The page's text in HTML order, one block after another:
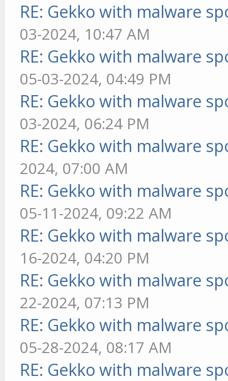
RE: Gekko with malware
03-2024, 10:47 AM
RE: Gekko with malware
05-03-2024, 04:49 PM
RE: Gekko with malware
03-2024, 06:24 PM
RE: Gekko with malware
2024, 07:00 AM
RE: Gekko with malware
05-11-2024, 09:22 AM
RE: Gekko with malware
16-2024, 04:20 PM
RE: Gekko with malware
22-2024, 07:13 PM
RE: Gekko with malware
05-28-2024, 08:17 AM
RE: Gekko with malware